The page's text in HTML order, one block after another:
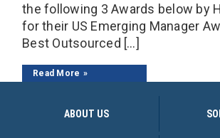
the following 3 Awards below by
for their US Emerging Manager
Best Outsourced […]
Read More
ABOUT US